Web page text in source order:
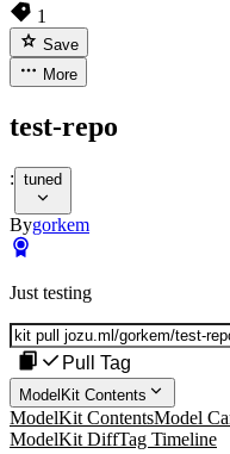
1
Save
More
test-repo
: tuned
Bygorkem
Just testing
Pull Tag
ModelKit Contents
ModelKit ContentsModel
ModelKit DiffTag Timeline